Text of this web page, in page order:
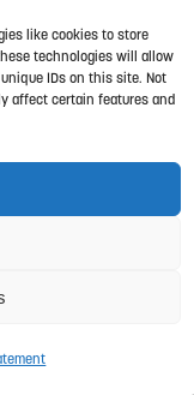
like cookies to store
technologies will allow
IDs on this site. Not
affect certain features and
an actor,
British
Curtis. This
sketches